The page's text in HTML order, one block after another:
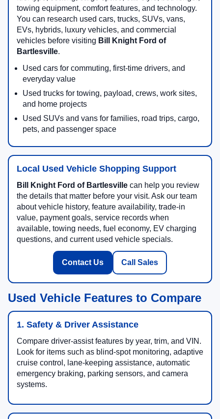
towing equipment, comfort features, and technology.
You can research used cars, trucks, SUVs, vans,
EVs, hybrids, luxury vehicles, and commercial
vehicles before visiting Bill Knight Ford of
Bartlesville.
Used cars for commuting, first-time drivers, and
everyday value
Used trucks for towing, payload, crews, work sites,
and home projects
Used SUVs and vans for families, road trips, cargo,
pets, and passenger space
Local Used Vehicle Shopping Support
Bill Knight Ford of Bartlesville can help you review
the details that matter before your visit. Ask our team
about vehicle history, feature availability, trade-in
value, payment goals, service records when
available, towing needs, fuel economy, EV charging
questions, and current used vehicle specials.
Contact Us Call Sales
Used Vehicle Features to Compare
1. Safety & Driver Assistance
Compare driver-assist features by year, trim, and VIN.
Look for items such as blind-spot monitoring, adaptive
cruise control, lane-keeping assistance, automatic
emergency braking, parking sensors, and camera
systems.